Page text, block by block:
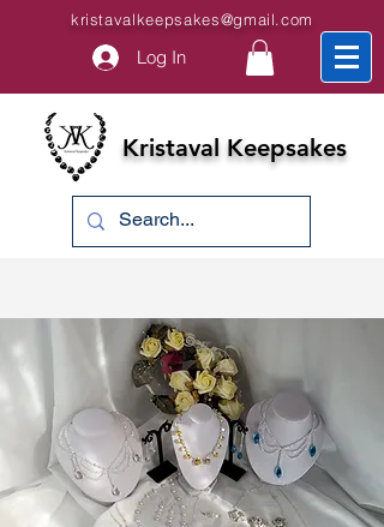
kristavalkeepsakes@gmail.com
Log In
Kristaval Keepsakes